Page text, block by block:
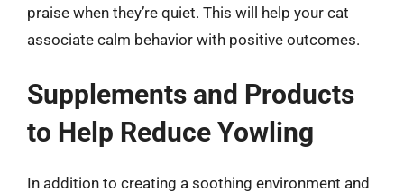
praise when they’re quiet. This will help your cat
associate calm behavior with positive outcomes.
Supplements and Products
to Help Reduce Yowling
In addition to creating a soothing environment and